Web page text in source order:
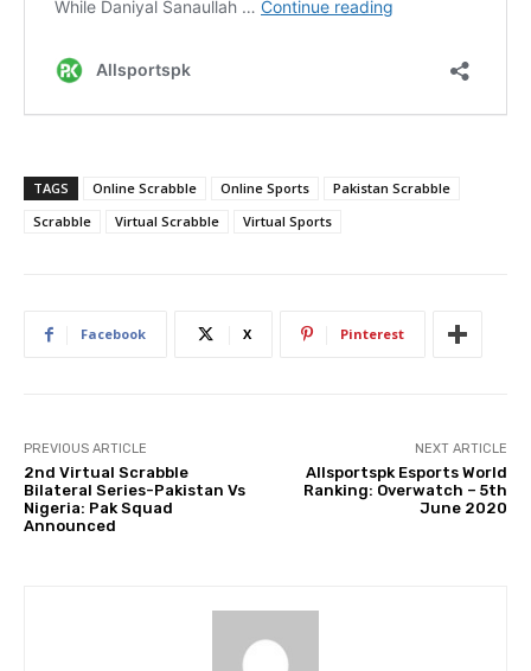
TAGS Online Scrabble Online Sports
Pakistan Scrabble
Scrabble
Virtual Scrabble Virtual Sports
Facebook X Pinterest
PREVIOUS ARTICLE
2nd Virtual Scrabble
Bilateral Series-Pakistan Vs
Nigeria: Pak Squad
Announced
NEXT ARTICLE
Allsportspk Esports World
Ranking: Overwatch – 5th
June 2020